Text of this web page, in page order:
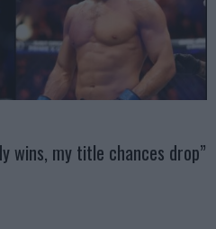
wins, my title chances drop”